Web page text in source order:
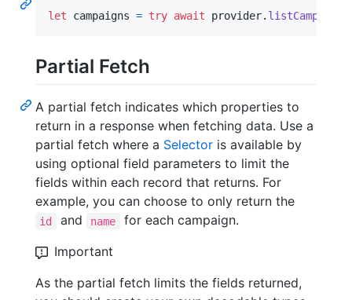
let campaigns = try await provider. listCampaigns
Partial Fetch
A partial fetch indicates which properties to
return in a response when fetching data. Use a
partial fetch where a Selector is available by
using optional field parameters to limit the
fields within each record that returns. For
example, you can choose to only return the
id and name
for each campaign.
Important
As the partial fetch limits the fields returned,